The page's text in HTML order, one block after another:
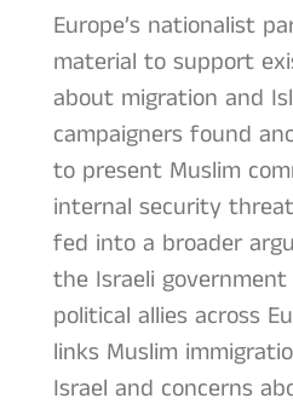
Europe’s nationalist
material to support
about migration and
campaigners found
to present Muslim
internal security
fed into a broader
the Israeli
political allies across
links Muslim
Israel and concerns